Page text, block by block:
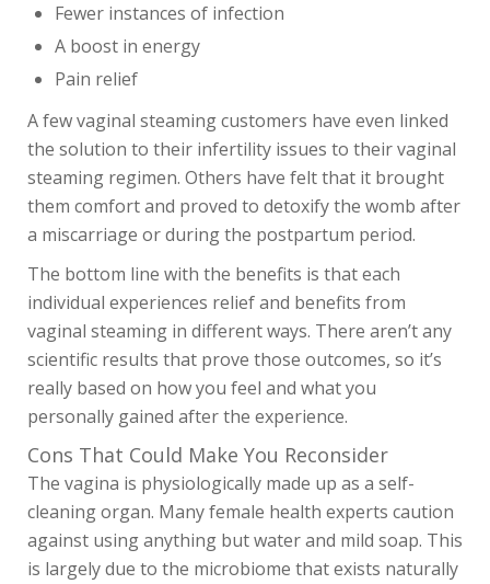
Fewer instances of infection
A boost in energy
Pain relief
A few vaginal steaming customers have even linked
the solution to their infertility issues to their vaginal
steaming regimen. Others have felt that it brought
them comfort and proved to detoxify the womb after
a miscarriage or during the postpartum period.
The bottom line with the benefits is that each
individual experiences relief and benefits from
vaginal steaming in different ways. There aren’t any
scientific results that prove those outcomes, so it’s
really based on how you feel and what you
personally gained after the experience.
Cons That Could Make You Reconsider
The vagina is physiologically made up as a self-
cleaning organ. Many female health experts caution
against using anything but water and mild soap. This
is largely due to the microbiome that exists naturally
PERIOD CARE
HELP